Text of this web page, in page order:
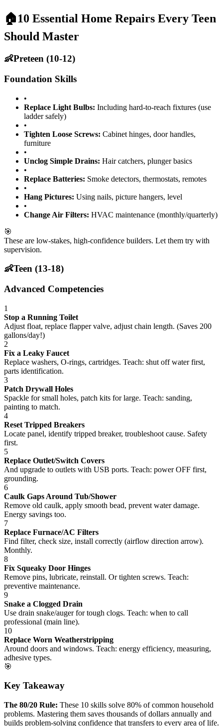
🏠10 Essential Home Repairs Every Teen
Should Master
👶Preteen (10-12)
Foundation Skills
•
Replace Light Bulbs: Including hard-to-reach fixtures (use
ladder safely)
•
Tighten Loose Screws: Cabinet hinges, door handles,
furniture
•
Unclog Simple Drains: Hair catchers, plunger basics
•
Replace Batteries: Smoke detectors, thermostats, remotes
•
Hang Pictures: Using nails, picture hangers, level
•
Change Air Filters: HVAC maintenance (monthly/quarterly)
🎯
These are low-stakes, high-confidence builders. Let them try with
supervision.
👶Teen (13-18)
Advanced Competencies
1
Stop a Running Toilet
Adjust float, replace flapper valve, adjust chain length. (Saves 200
gallons/day!)
2
Fix a Leaky Faucet
Replace washers, O-rings, cartridges. Teach: shut off water first,
parts identification.
3
Patch Drywall Holes
Spackle for small holes, patch kits for large. Teach: sanding,
painting to match.
4
Reset Tripped Breakers
Locate panel, identify tripped breaker, troubleshoot cause. Safety
first.
5
Replace Outlet/Switch Covers
And upgrade to outlets with USB ports. Teach: power OFF first,
grounding.
6
Caulk Gaps Around Tub/Shower
Remove old caulk, apply smooth bead, prevent water damage.
Energy savings too.
7
Replace Furnace/AC Filters
Find filter, check size, install correctly (airflow direction arrow).
Monthly.
8
Fix Squeaky Door Hinges
Remove pins, lubricate, reinstall. Or tighten screws. Teach:
preventive maintenance.
9
Snake a Clogged Drain
Use drain snake/auger for tough clogs. Teach: when to call
professional (main line).
10
Replace Worn Weatherstripping
Around doors and windows. Teach: energy efficiency, measuring,
adhesive types.
🎯
Key Takeaway
The 80/20 Rule: These 10 skills solve 80% of common household
problems. Mastering them saves thousands of dollars annually and
builds problem-solving confidence that transfers to every area of life.